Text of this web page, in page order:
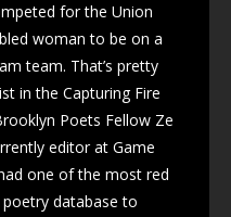
for the Union
woman to be on a
team. That’s pretty
in the Capturing Fire
Poets Fellow Ze
editor at Game
one of the most red
database to